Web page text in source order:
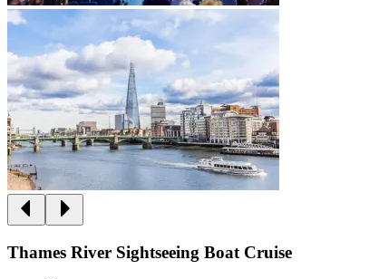
Thames River Sightseeing Boat Cruise